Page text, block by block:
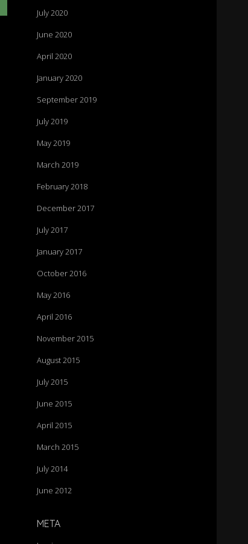
July 2020
June 2020
April 2020
January 2020
September 2019
July 2019
May 2019
March 2019
February 2018
December 2017
July 2017
January 2017
October 2016
May 2016
April 2016
November 2015
August 2015
July 2015
June 2015
April 2015
March 2015
July 2014
June 2012
META